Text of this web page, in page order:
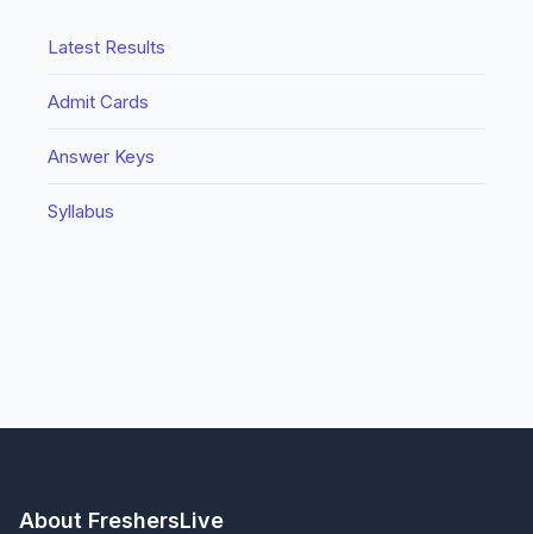
Latest Results
Admit Cards
Answer Keys
Syllabus
About FreshersLive